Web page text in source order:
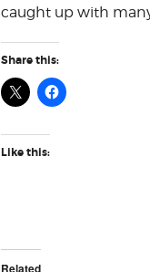
caught up with
Share this:
Like this:
Related